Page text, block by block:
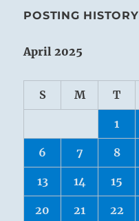
POSTING HISTORY
April 2025
S M T
1
6 7 8
13 14 15
20 21 22